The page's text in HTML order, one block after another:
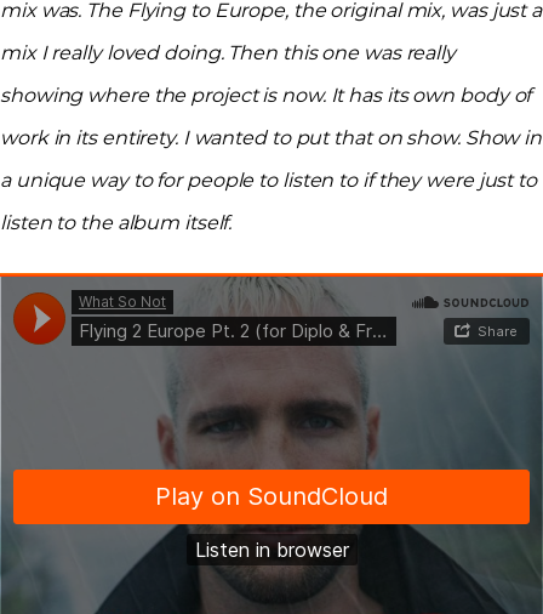
mix was. The Flying to Europe, the original mix, was just a
mix I really loved doing. Then this one was really
showing where the project is now. It has its own body of
work in its entirety. I wanted to put that on show. Show in
a unique way to for people to listen to if they were just to
listen to the album itself.